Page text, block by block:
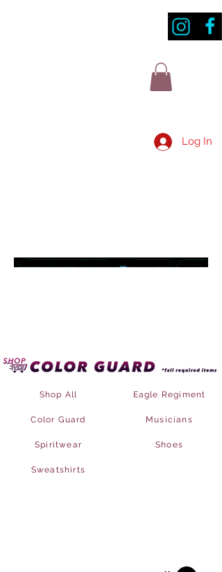
Log In
Shop All
Color Guard
Spiritwear
Sweatshirts
Eagle Regiment
Musicians
Shoes